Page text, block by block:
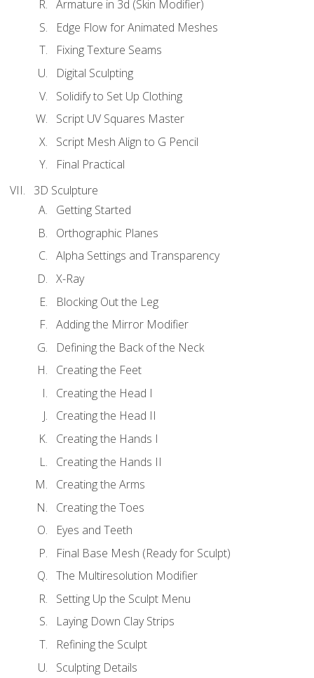
Armature in 3d (Skin Modifier)
Edge Flow for Animated Meshes
Fixing Texture Seams
Digital Sculpting
Solidify to Set Up Clothing
Script UV Squares Master
Script Mesh Align to G Pencil
Final Practical
3D Sculpture
Getting Started
Orthographic Planes
Alpha Settings and Transparency
X-Ray
Blocking Out the Leg
Adding the Mirror Modifier
Defining the Back of the Neck
Creating the Feet
Creating the Head I
Creating the Head II
Creating the Hands I
Creating the Hands II
Creating the Arms
Creating the Toes
Eyes and Teeth
Final Base Mesh (Ready for Sculpt)
The Multiresolution Modifier
Setting Up the Sculpt Menu
Laying Down Clay Strips
Refining the Sculpt
Sculpting Details